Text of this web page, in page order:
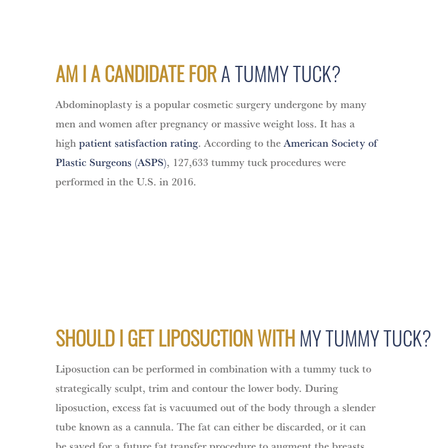
AM I A CANDIDATE FORA TUMMY TUCK?
Abdominoplasty is a popular cosmetic surgery undergone by many
men and women after pregnancy or massive weight loss. It has a
highpatient satisfaction rating. According to theAmerican Society of
Plastic Surgeons (ASPS), 127,633 tummy tuck procedures were
performed in the U.S. in 2016.
SHOULD I GET LIPOSUCTION WITHMY TUMMY TUCK?
Liposuction can be performed in combination with a tummy tuck to
strategically sculpt, trim and contour the lower body. During
liposuction, excess fat is vacuumed out of the body through a slender
tube known as a cannula. The fat can either be discarded, or it can